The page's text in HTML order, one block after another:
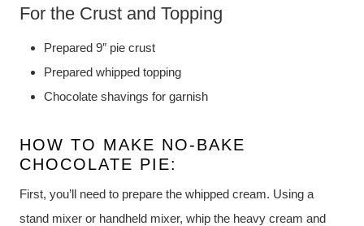
For the Crust and Topping
Prepared 9″ pie crust
Prepared whipped topping
Chocolate shavings for garnish
HOW TO MAKE NO-BAKE
CHOCOLATE PIE:
First, you’ll need to prepare the whipped cream. Using a
stand mixer or handheld mixer, whip the heavy cream and